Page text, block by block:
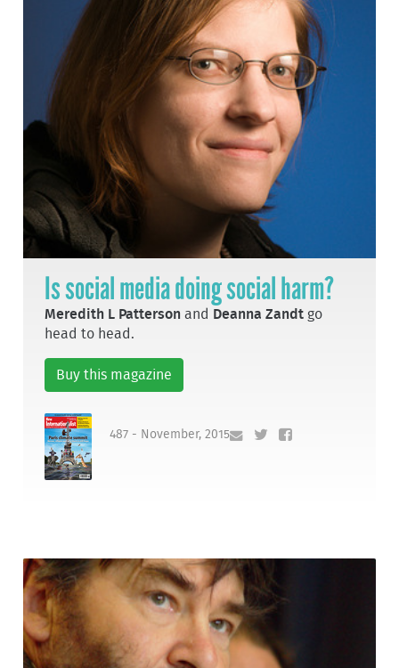
Is social media doing social harm?
Meredith L Patterson and Deanna Zandt go
head to head.
Buy this magazine
487 - November, 2015